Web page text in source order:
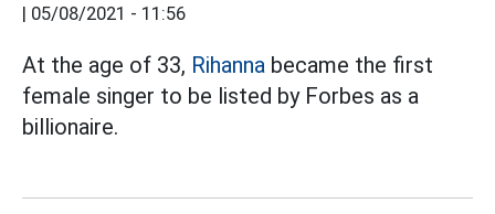
| 05/08/2021 - 11:56
At the age of 33, Rihanna became the first
female singer to be listed by Forbes as a
billionaire.